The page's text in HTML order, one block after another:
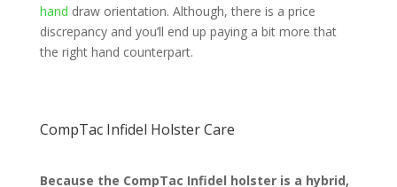
hand draw orientation. Although, there is a price
discrepancy and you’ll end up paying a bit more that
the right hand counterpart.
CompTac Infidel Holster Care
Because the CompTac Infidel holster is a hybrid,